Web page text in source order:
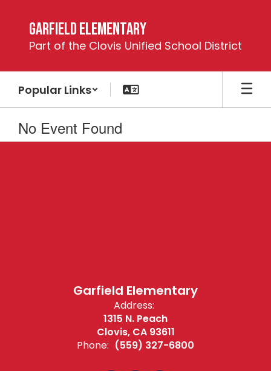
content
Garfield Elementary
Part of the Clovis Unified School District
Popular Links
No Event Found
Garfield Elementary
Address:
1315 N. Peach
Clovis, CA 93611
Phone: (559) 327-6800